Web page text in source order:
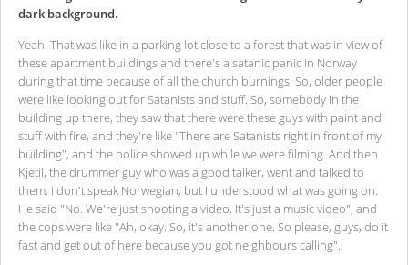
dark background.
Yeah. That was like in a parking lot close to a forest that was in view of
these apartment buildings and there's a satanic panic in Norway
during that time because of all the church burnings. So, older people
were like looking out for Satanists and stuff. So, somebody in the
building up there, they saw that there were these guys with paint and
stuff with fire, and they're like "There are Satanists right in front of my
building", and the police showed up while we were filming. And then
Kjetil, the drummer guy who was a good talker, went and talked to
them. I don't speak Norwegian, but I understood what was going on.
He said "No. We're just shooting a video. It's just a music video", and
the cops were like "Ah, okay. So, it's another one. So please, guys, do it
fast and get out of here because you got neighbours calling".